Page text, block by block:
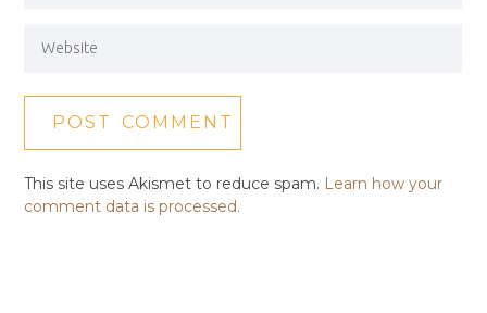
This site uses Akismet to reduce spam. Learn how your
comment data is processed.